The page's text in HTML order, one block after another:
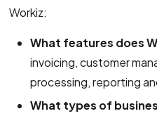
Workiz:
What features does
invoicing, customer
processing, reporting
What types of